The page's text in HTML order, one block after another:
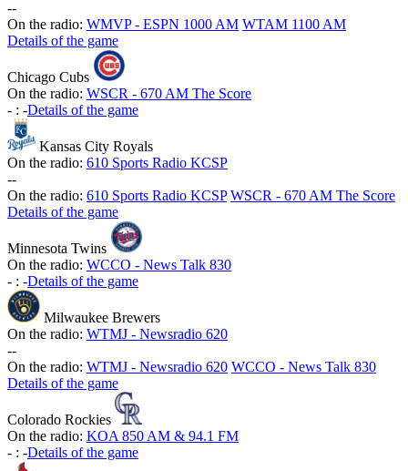
--
On the radio: WMVP - ESPN 1000 AM WTAM 1100 AM
Details of the game
Chicago Cubs
On the radio: WSCR - 670 AM The Score
- : -Details of the game
Kansas City Royals
On the radio: 610 Sports Radio KCSP
--
On the radio: 610 Sports Radio KCSP WSCR - 670 AM The Score
Details of the game
Minnesota Twins
On the radio: WCCO - News Talk 830
- : -Details of the game
Milwaukee Brewers
On the radio: WTMJ - Newsradio 620
--
On the radio: WTMJ - Newsradio 620 WCCO - News Talk 830
Details of the game
Colorado Rockies
On the radio: KOA 850 AM & 94.1 FM
- : -Details of the game